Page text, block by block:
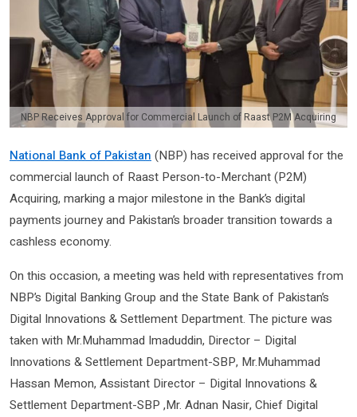
NBP Receives Approval for Commercial Launch of Raast P2M Acquiring
National Bank of Pakistan (NBP) has received approval for the
commercial launch of Raast Person-to-Merchant (P2M)
Acquiring, marking a major milestone in the Bank’s digital
payments journey and Pakistan’s broader transition towards a
cashless economy.
On this occasion, a meeting was held with representatives from
NBP’s Digital Banking Group and the State Bank of Pakistan’s
Digital Innovations & Settlement Department. The picture was
taken with Mr.Muhammad Imaduddin, Director – Digital
Innovations & Settlement Department-SBP, Mr.Muhammad
Hassan Memon, Assistant Director – Digital Innovations &
Settlement Department-SBP ,Mr. Adnan Nasir, Chief Digital